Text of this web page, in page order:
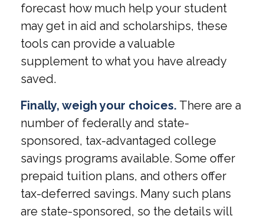
forecast how much help your student
may get in aid and scholarships, these
tools can provide a valuable
supplement to what you have already
saved.
Finally, weigh your choices. There are a
number of federally and state-
sponsored, tax-advantaged college
savings programs available. Some offer
prepaid tuition plans, and others offer
tax-deferred savings. Many such plans
are state-sponsored, so the details will